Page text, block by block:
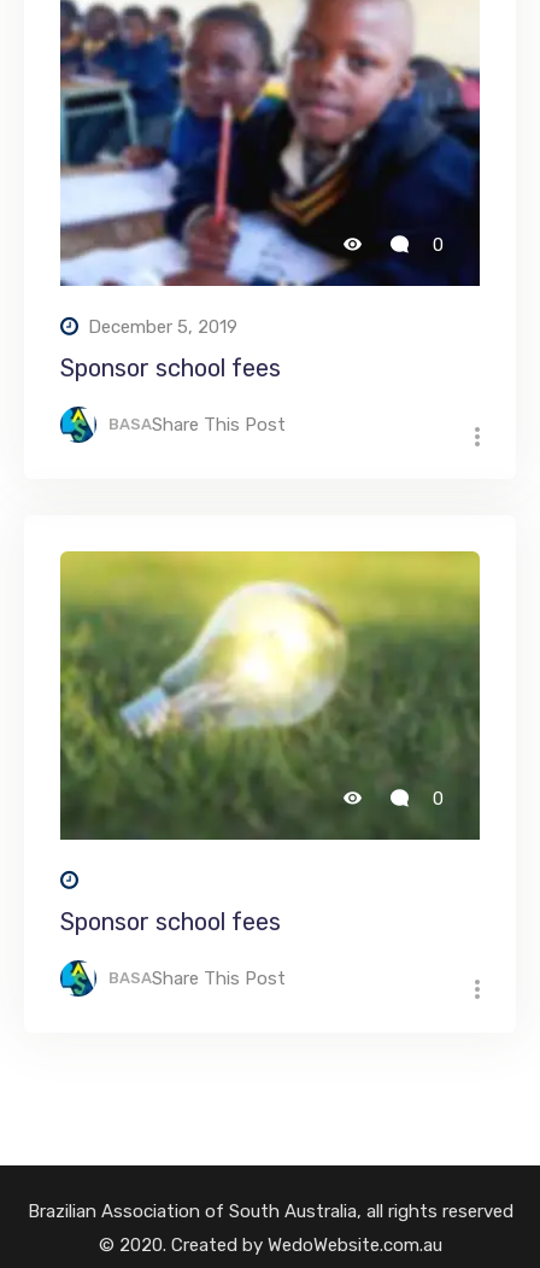
0
December 5, 2019
Sponsor school fees
BASAShare This Post
0
Sponsor school fees
BASAShare This Post
Brazilian Association of South Australia, all rights reserved
© 2020. Created by WedoWebsite.com.au